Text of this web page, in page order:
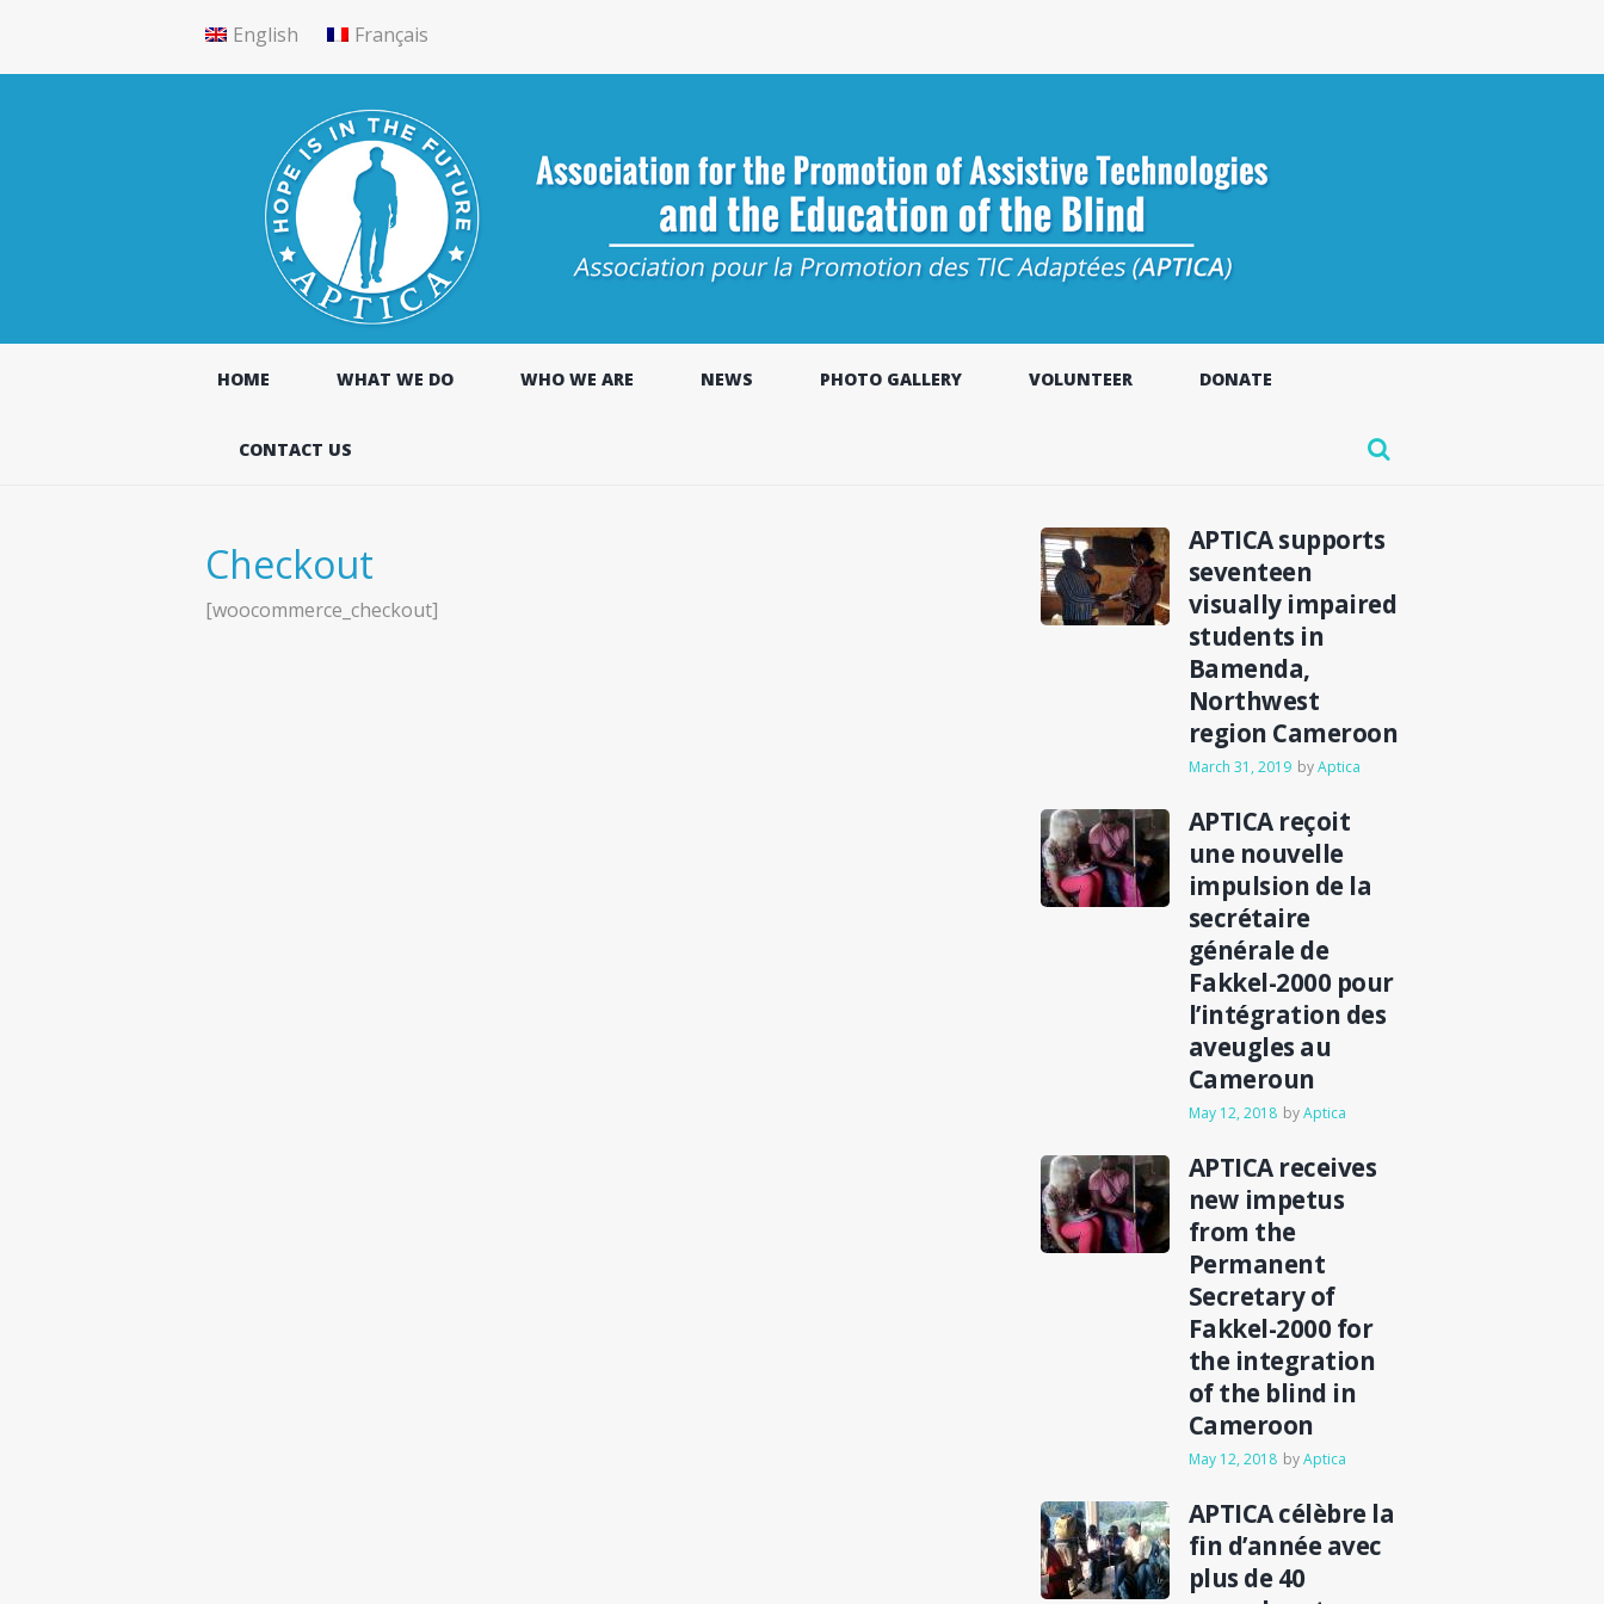
English Français
HOME WHAT WE DO WHO WE ARE NEWS PHOTO GALLERY VOLUNTEER DONATE
CONTACT US
Checkout
[woocommerce_checkout]
APTICA supports
seventeen
visually impaired
students in
Bamenda,
Northwest
region Cameroon
March 31, 2019 byAptica
APTICA reçoit
une nouvelle
impulsion de la
secrétaire
générale de
Fakkel-2000 pour
l’intégration des
aveugles au
Cameroun
May 12, 2018 byAptica
APTICA receives
new impetus
from the
Permanent
Secretary of
Fakkel-2000 for
the integration
of the blind in
Cameroon
May 12, 2018 byAptica
APTICA célèbre la
fin d’année avec
plus de 40